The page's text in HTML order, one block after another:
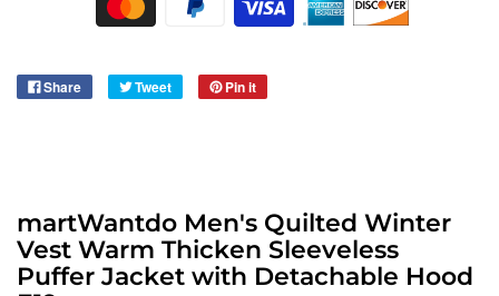
Share Tweet Pin it
martWantdo Men's Quilted Winter
Vest Warm Thicken Sleeveless
Puffer Jacket with Detachable Hood